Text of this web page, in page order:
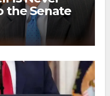
the Senate